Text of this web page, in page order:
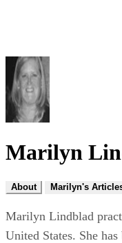
Marilyn
About Marilyn's
Marilyn Lindblad
United States. She